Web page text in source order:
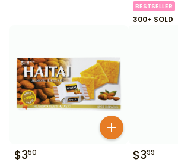
BESTSELLER
300+ SOLD
$350 $399